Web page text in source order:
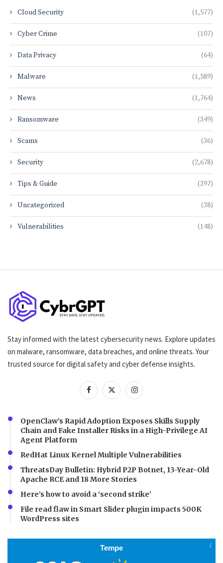
Cloud Security (1,577)
Cyber Crime (107)
Data Privacy (64)
Malware (1,589)
News (1,764)
Ransomware (349)
Scams (36)
Security (2,678)
Tips & Guide (397)
Uncategorized (38)
Vulnerabilities (148)
Stay informed with the latest cybersecurity news. Explore updates
on malware, ransomware, data breaches, and online threats. Your
trusted source for digital safety and cyber defense insights.
OpenClaw’s Rapid Adoption Exposes Skills Supply
Chain and Fake Installer Risks in a High-Privilege AI
Agent Platform
RedHat Linux Kernel Multiple Vulnerabilities
ThreatsDay Bulletin: Hybrid P2P Botnet, 13-Year-Old
Apache RCE and 18 More Stories
Here’s how to avoid a ‘second strike’
File read flaw in Smart Slider plugin impacts 500K
WordPress sites
Tempe